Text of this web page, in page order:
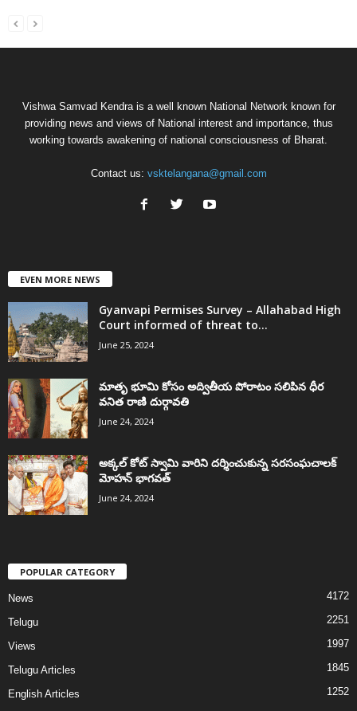
Vishwa Samvad Kendra is a well known National Network known for
providing news and views of National interest and importance, thus
working towards awakening of national consciousness of Bharat.
Contact us: vsktelangana@gmail.com
EVEN MORE NEWS
Gyanvapi Permises Survey – Allahabad High
Court informed of threat to...
June 25, 2024
మాతృ భూమి కోసం అద్వితీయ పోరాటం సలిపిన ధీర
వనిత రాణి దుర్గావతి
June 24, 2024
అక్కల్‌ కోట్‌ స్వామి వారిని దర్శించుకున్న సరసంఘచాలక్
మోహన్ భాగవత్
June 24, 2024
POPULAR CATEGORY
News 4172
Telugu 2251
Views 1997
Telugu Articles 1845
English Articles
1252